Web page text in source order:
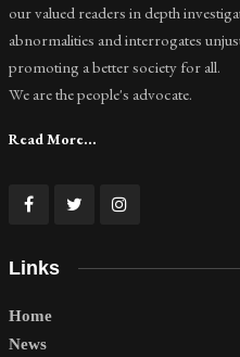
our valued readers in depth
abnormalities and interrogates
promoting a better society for all.
We are the people's advocate.
Read More...
Links
Home
News